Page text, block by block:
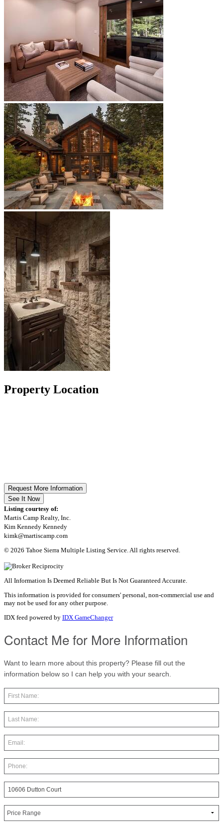
Property Location
Request More Information
See It Now
Listing courtesy of:
Martis Camp Realty, Inc.
Kim Kennedy Kennedy
kimk@martiscamp.com
© 2026 Tahoe Sierra Multiple Listing Service. All rights reserved.
All Information Is Deemed Reliable But Is Not Guaranteed Accurate.
This information is provided for consumers' personal, non-commercial use and
may not be used for any other purpose.
IDX feed powered by IDX GameChanger